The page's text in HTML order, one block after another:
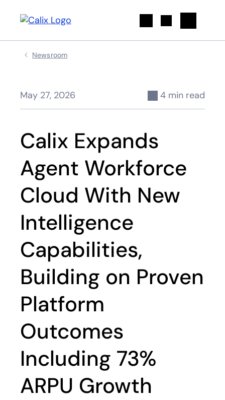
Newsroom
May 27, 2026 4 min read
Calix Expands
Agent Workforce
Cloud With New
Intelligence
Capabilities,
Building on Proven
Platform
Outcomes
Including 73%
ARPU Growth